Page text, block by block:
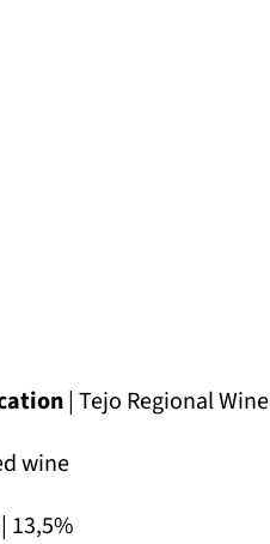
| Tejo Regional Wine
wine
| 13,5%